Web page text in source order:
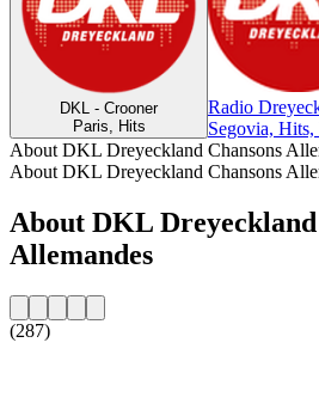
DKL - Crooner
Paris, Hits
Radio
Segovia, Hits,
About DKL Dreyeckland Chansons
About DKL Dreyeckland Chansons
About DKL Dreyeckland
Allemandes
(287)